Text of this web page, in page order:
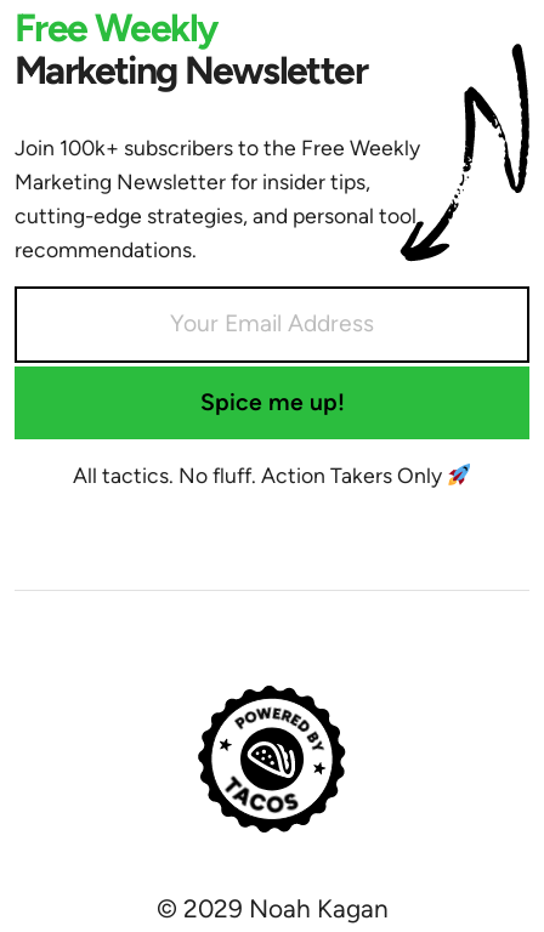
Free Weekly
Marketing Newsletter
Join 100k+ subscribers to the Free Weekly
Marketing Newsletter for insider tips,
cutting-edge strategies, and personal tool
recommendations.
Spice me up!
All tactics. No fluff. Action Takers Only
© 2029 Noah Kagan